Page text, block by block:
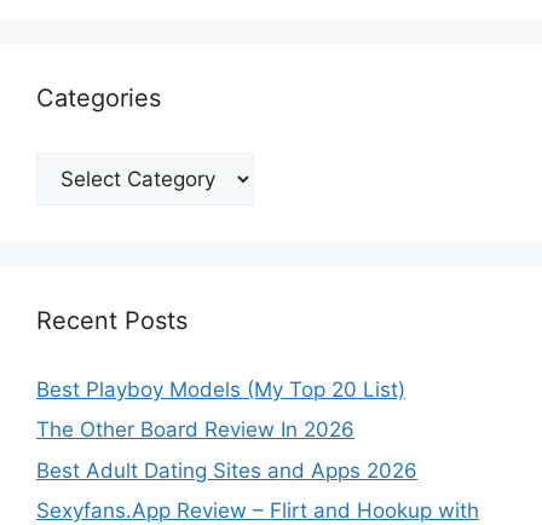
Categories
Categories
Recent Posts
Best Playboy Models (My Top 20 List)
The Other Board Review In 2026
Best Adult Dating Sites and Apps 2026
Sexyfans.App Review – Flirt and Hookup with